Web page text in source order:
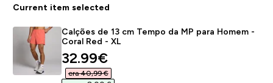
Current item selected
Calções de 13 cm Tempo da MP para Homem -
Coral Red - XL
discounted price
32.99€‎
era 40,99 €‎